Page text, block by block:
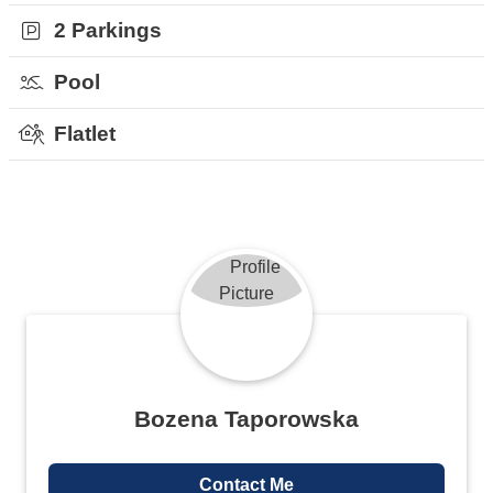
2 Parkings
Pool
Flatlet
Bozena Taporowska
Contact Me